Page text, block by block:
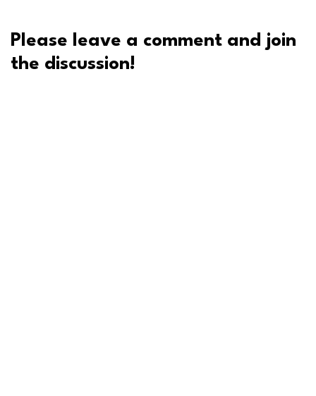
Please leave a comment and join
the discussion!